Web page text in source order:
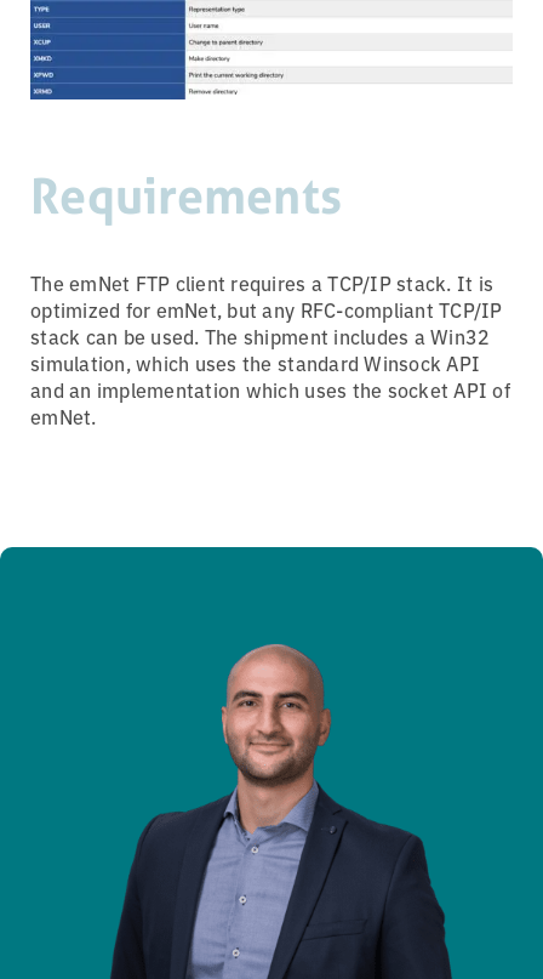
Requirements
The emNet FTP client requires a TCP/IP stack. It is
optimized for emNet, but any RFC-compliant TCP/IP
stack can be used. The shipment includes a Win32
simulation, which uses the standard Winsock API
and an implementation which uses the socket API of
emNet.